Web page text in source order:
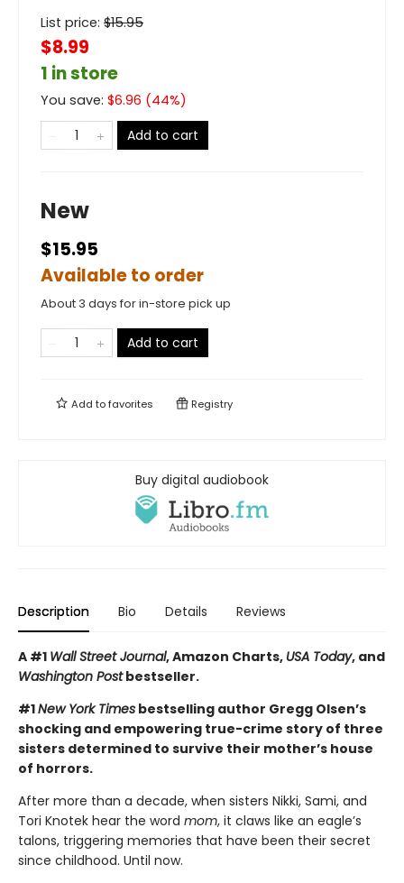
List price: $15.95
$8.99
1 in store
You save: $6.96 (44%)
Add to cart
New
$15.95
Available to order
About 3 days for in-store pick up
Add to cart
Add tofavorites Registry
Buy digital audiobook
Description Bio Details Reviews
A #1 Wall Street Journal, Amazon Charts, USA Today, and
Washington Postbestseller.
#1New York Times bestselling author Gregg Olsen’s
shocking and empowering true-crime story of three
sisters determined to survive their mother’s house
of horrors.
After more than a decade, when sisters Nikki, Sami, and
Tori Knotek hear the word mom, it claws like an eagle’s
talons, triggering memories that have been their secret
since childhood. Until now.